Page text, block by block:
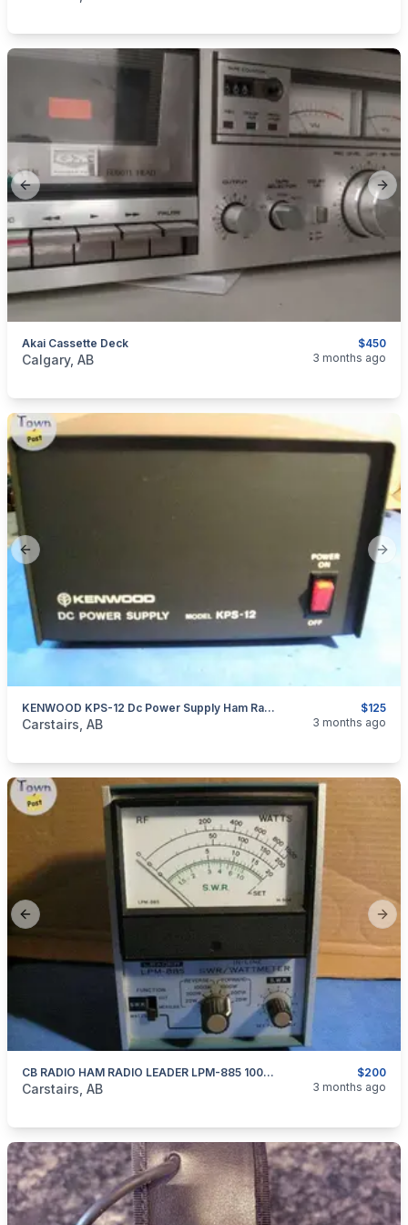
Previous slide
$450
Akai Cassette Deck
categories:Household Items
Calgary, AB 3 months ago
Previous slide
$125
KENWOOD KPS-12 Dc Power Supply Ham Radio Cb Radio
categories:Household ItemsElectronics
Carstairs, AB 3 months ago
Previous slide
$200
CB RADIO HAM RADIO LEADER LPM-885 1000 WATT Swr Pwr Meter
categories:Household ItemsElectronics
Carstairs, AB 3 months ago